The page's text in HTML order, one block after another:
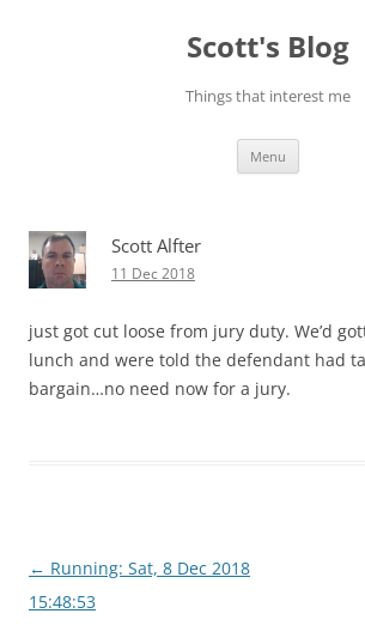
Scott's Blog
Things that interest me
Menu
Scott Alfter
11 Dec 2018
just got cut loose from jury duty. We’d
lunch and were told the defendant had
bargain…no need now for a jury.
Post
navigation
← Running: Sat, 8 Dec 2018
15:48:53